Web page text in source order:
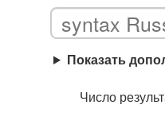
Показать
Число